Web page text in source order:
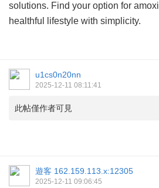
solutions. Find your option for amoxil
healthful lifestyle with simplicity.
u1cs0n20nn
2025-12-11 08:11:41
此帖僅作者可見
遊客 162.159.113.x:12305
2025-12-11 09:06:45